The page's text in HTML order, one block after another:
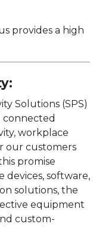
provides a high
Solutions (SPS)
connected
workplace
our customers
promise
software,
solutions, the
equipment
custom-